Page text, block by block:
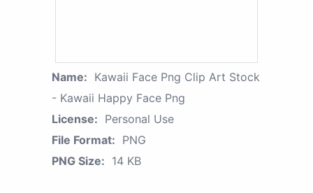
Name: Kawaii Face Png Clip Art Stock
- Kawaii Happy Face Png
License: Personal Use
File Format: PNG
PNG Size: 14 KB